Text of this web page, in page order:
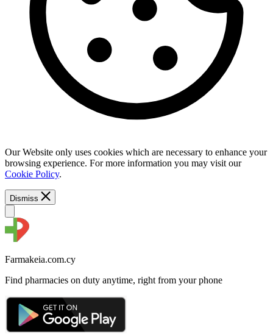
Our Website only uses cookies which are necessary to enhance your
browsing experience. For more information you may visit our
Cookie Policy.
Dismiss
Farmakeia.com.cy
Find pharmacies on duty anytime, right from your phone